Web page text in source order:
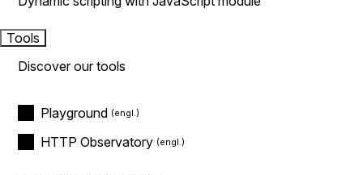
Tools
Discover our tools
Playground
HTTP Observatory